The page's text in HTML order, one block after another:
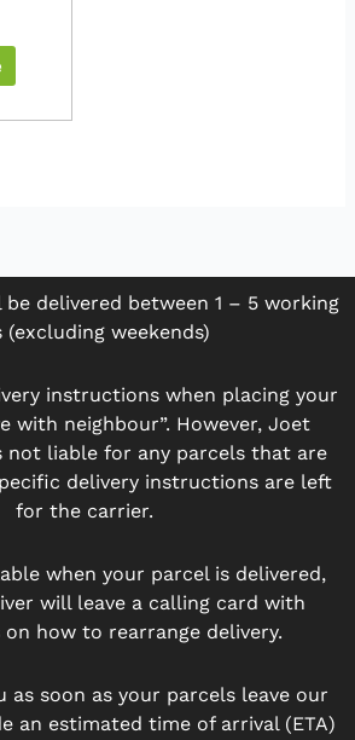
delivered between 1 – 5 working
(excluding weekends)
instructions when placing your
with neighbour”. However, Joet
not liable for any parcels that are
delivery instructions are left
for the carrier.
when your parcel is delivered,
will leave a calling card with
how to rearrange delivery.
as soon as your parcels leave our
an estimated time of arrival (ETA)